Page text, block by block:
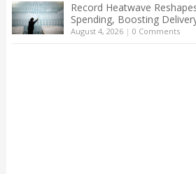
Record Heatwave
Spending, Boosting
August 4, 2026| 0 Comments